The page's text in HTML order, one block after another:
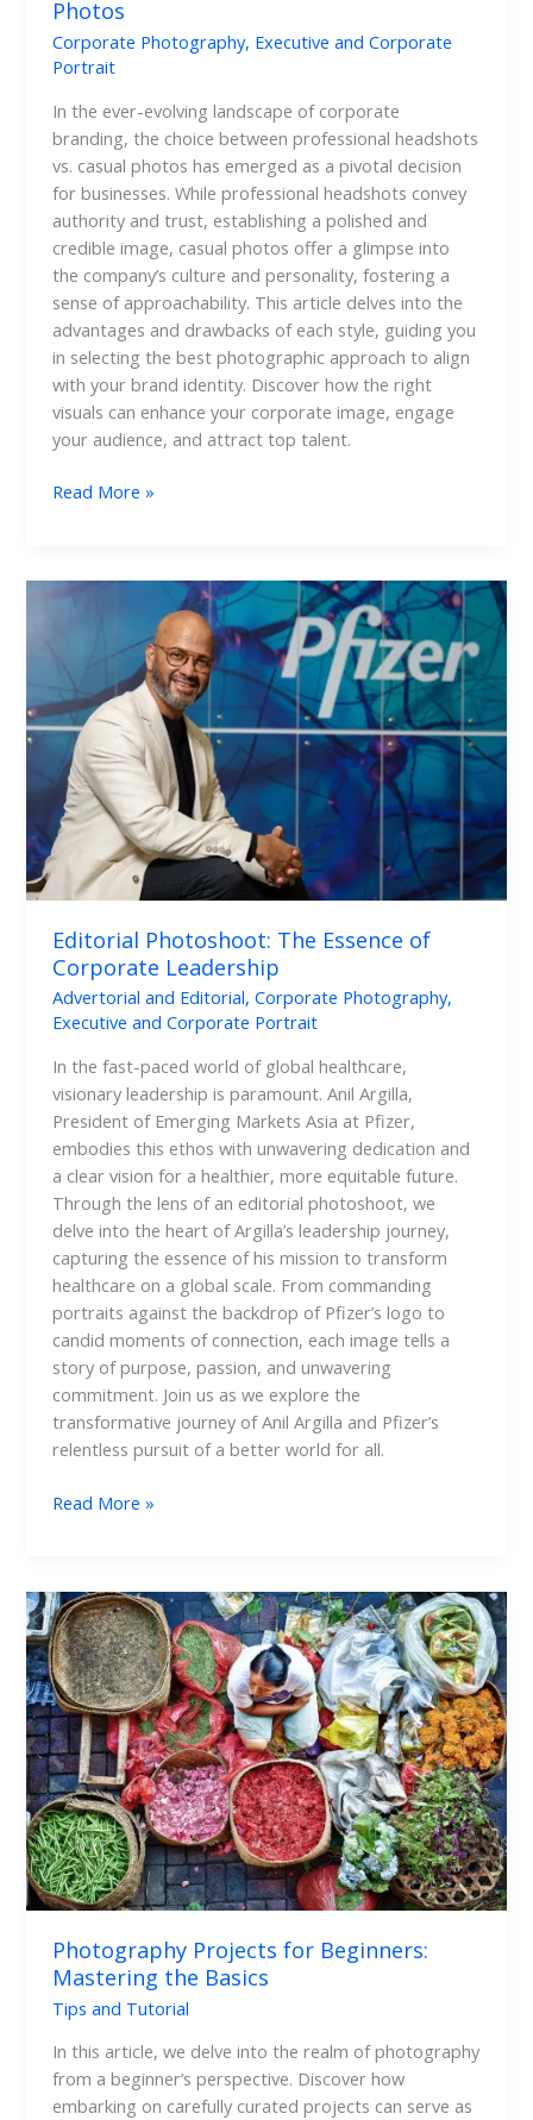
Photos
Corporate Photography, Executive and Corporate
Portrait
In the ever-evolving landscape of corporate
branding, the choice between professional headshots
vs. casual photos has emerged as a pivotal decision
for businesses. While professional headshots convey
authority and trust, establishing a polished and
credible image, casual photos offer a glimpse into
the company’s culture and personality, fostering a
sense of approachability. This article delves into the
advantages and drawbacks of each style, guiding you
in selecting the best photographic approach to align
with your brand identity. Discover how the right
visuals can enhance your corporate image, engage
your audience, and attract top talent.
Read More »
Editorial Photoshoot: The Essence of
Corporate Leadership
Advertorial and Editorial,Corporate Photography,
Executive and Corporate Portrait
In the fast-paced world of global healthcare,
visionary leadership is paramount. Anil Argilla,
President of Emerging Markets Asia at Pfizer,
embodies this ethos with unwavering dedication and
a clear vision for a healthier, more equitable future.
Through the lens of an editorial photoshoot, we
delve into the heart of Argilla’s leadership journey,
capturing the essence of his mission to transform
healthcare on a global scale. From commanding
portraits against the backdrop of Pfizer’s logo to
candid moments of connection, each image tells a
story of purpose, passion, and unwavering
commitment. Join us as we explore the
transformative journey of Anil Argilla and Pfizer’s
relentless pursuit of a better world for all.
Editorial
of
Corporate
Leadership
Read More »
Photography Projects for Beginners:
Mastering the Basics
Tips and Tutorial
In this article, we delve into the realm of photography
from a beginner’s perspective. Discover how
embarking on carefully curated projects can serve as
Photography
Projects
for
Beginners:
Mastering
the
Basics